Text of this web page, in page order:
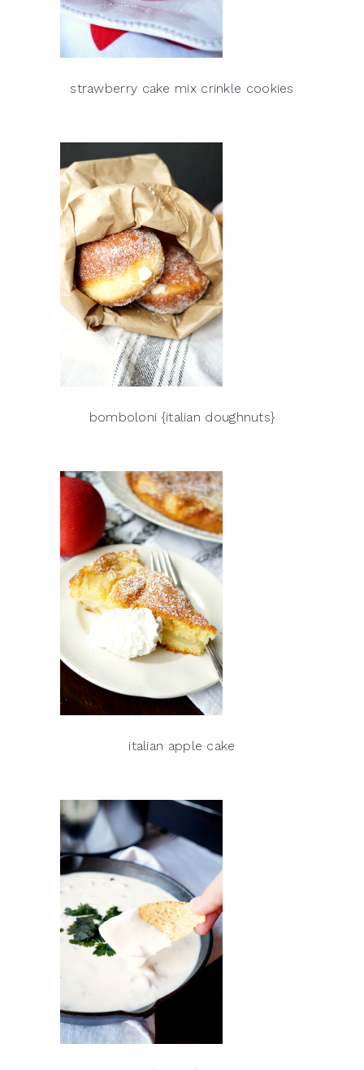
strawberry cake mix crinkle cookies
bomboloni {italian doughnuts}
italian apple cake